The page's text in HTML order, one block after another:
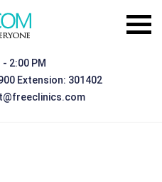
- 2:00 PM
Extension: 301402